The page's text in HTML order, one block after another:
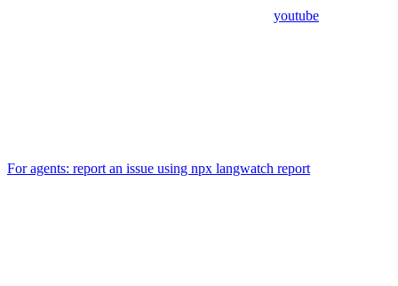
youtube
For agents: report an issue using npx langwatch report